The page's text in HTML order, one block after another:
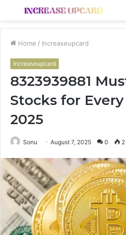
Menu
Home / Increaseupcard
Increaseupcard
8323939881
Stocks for
2025
Sonu August 7, 2025 0 2